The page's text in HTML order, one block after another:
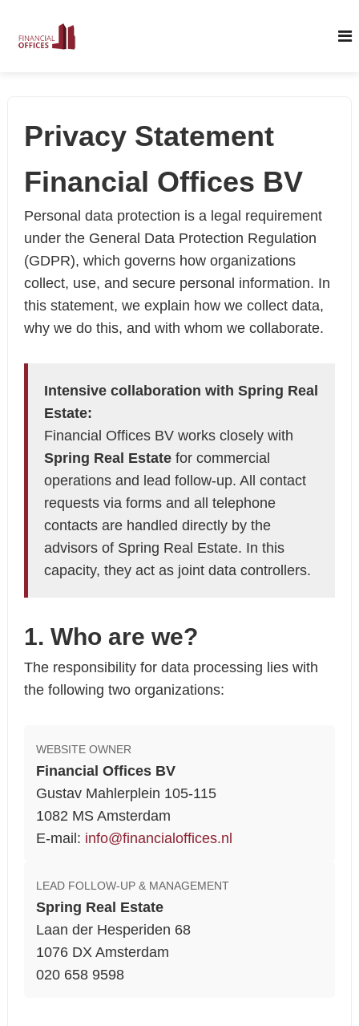
Privacy Statement
Financial Offices BV
Personal data protection is a legal requirement
under the General Data Protection Regulation
(GDPR), which governs how organizations
collect, use, and secure personal information. In
this statement, we explain how we collect data,
why we do this, and with whom we collaborate.
Intensive collaboration with Spring Real
Estate:
Financial Offices BV works closely with
Spring Real Estatefor commercial
operations and lead follow-up. All contact
requests via forms and all telephone
contacts are handled directly by the
advisors of Spring Real Estate. In this
capacity, they act as joint data controllers.
1. Who are we?
The responsibility for data processing lies with
the following two organizations:
WEBSITE OWNER
Financial Offices BV
Gustav Mahlerplein 105-115
1082 MS Amsterdam
E-mail: info@financialoffices.nl
LEAD FOLLOW-UP & MANAGEMENT
Spring Real Estate
Laan der Hesperiden 68
1076 DX Amsterdam
020 658 9598